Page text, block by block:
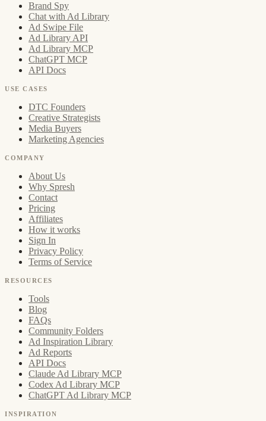
Brand Spy
Chat with Ad Library
Ad Swipe File
Ad Library API
Ad Library MCP
ChatGPT MCP
API Docs
USE CASES
DTC Founders
Creative Strategists
Media Buyers
Marketing Agencies
COMPANY
About Us
Why Spresh
Contact
Pricing
Affiliates
How it works
Sign In
Privacy Policy
Terms of Service
RESOURCES
Tools
Blog
FAQs
Community Folders
Ad Inspiration Library
Ad Reports
API Docs
Claude Ad Library MCP
Codex Ad Library MCP
ChatGPT Ad Library MCP
INSPIRATION